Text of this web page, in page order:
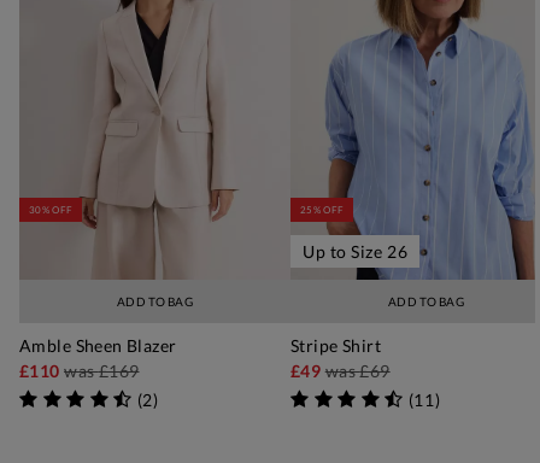
ADD TO BAG
30% OFF
Amble Sheen Blazer
£110was£169
(2)
ADD TO BAG
25% OFF
Up to Size 26
Stripe Shirt
£49was£69
(11)